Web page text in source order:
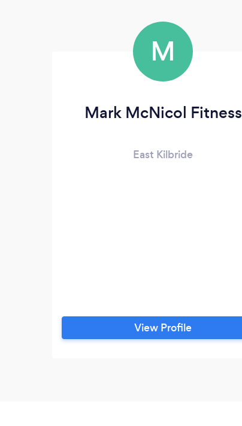
M
Mark McNicol Fitness
East Kilbride
View Profile